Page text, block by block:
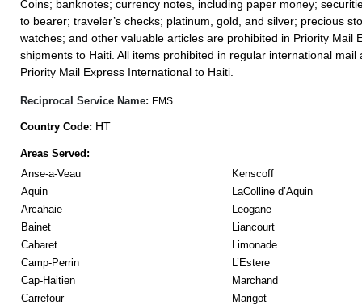
Coins; banknotes; currency notes, including paper money;
to bearer; traveler’s checks; platinum, gold, and silver; precious
watches; and other valuable articles are prohibited in Priority Mail
shipments to Haiti. All items prohibited in regular international mail
Priority Mail Express International to Haiti.
Reciprocal Service Name: EMS
Country Code: HT
Areas Served:
Anse-a-Veau
Kenscoff
Aquin
LaColline d’Aquin
Arcahaie
Leogane
Bainet
Liancourt
Cabaret
Limonade
Camp-Perrin
L’Estere
Cap-Haitien
Marchand
Carrefour
Marigot